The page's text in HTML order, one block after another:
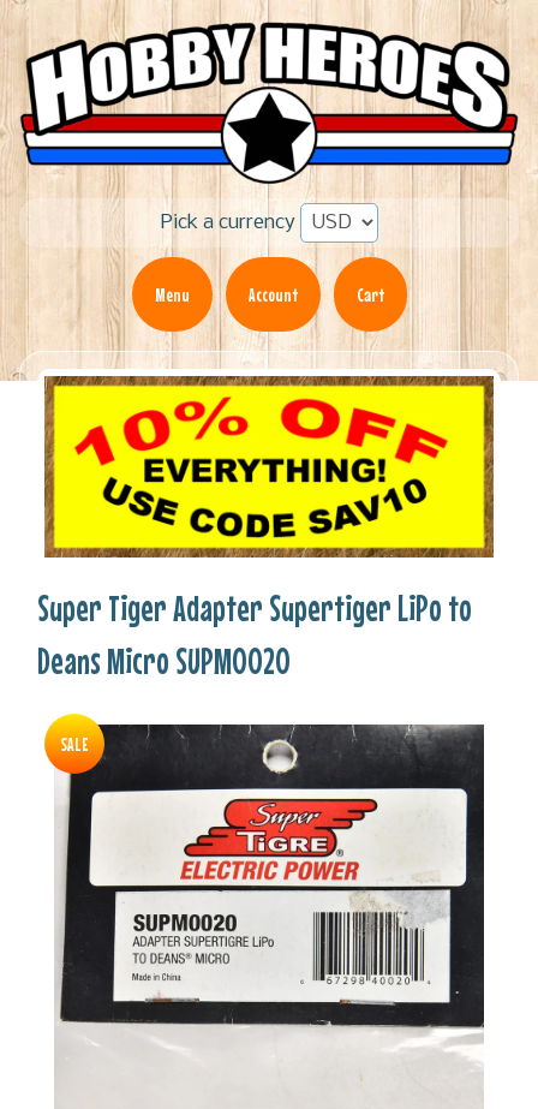
Pick a currency
Menu Account Cart
Super Tiger Adapter Supertiger LiPo to
Deans Micro SUPM0020
SALE